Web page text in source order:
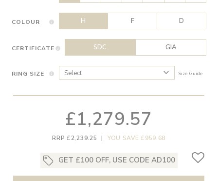
COLOUR H F D
CERTIFICATE SDC GIA
RING SIZE Size Guide
£1,279.57
RRP £2,239.25 | YOU SAVE £959.68
GET £100 OFF, USE CODE AD100